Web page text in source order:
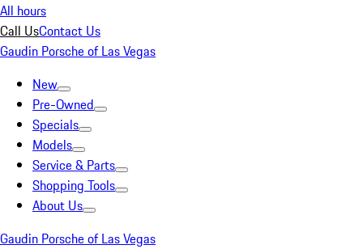
All hours
Call UsContact Us
Gaudin Porsche of Las Vegas
New
Pre-Owned
Specials
Models
Service & Parts
Shopping Tools
About Us
Gaudin Porsche of Las Vegas